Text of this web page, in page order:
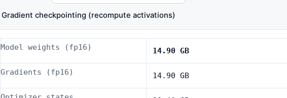
Gradient checkpointing (recompute activations)
Model weights (fp16) 14.90 GB
Gradients (fp16) 14.90 GB